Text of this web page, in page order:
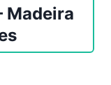
Madeira